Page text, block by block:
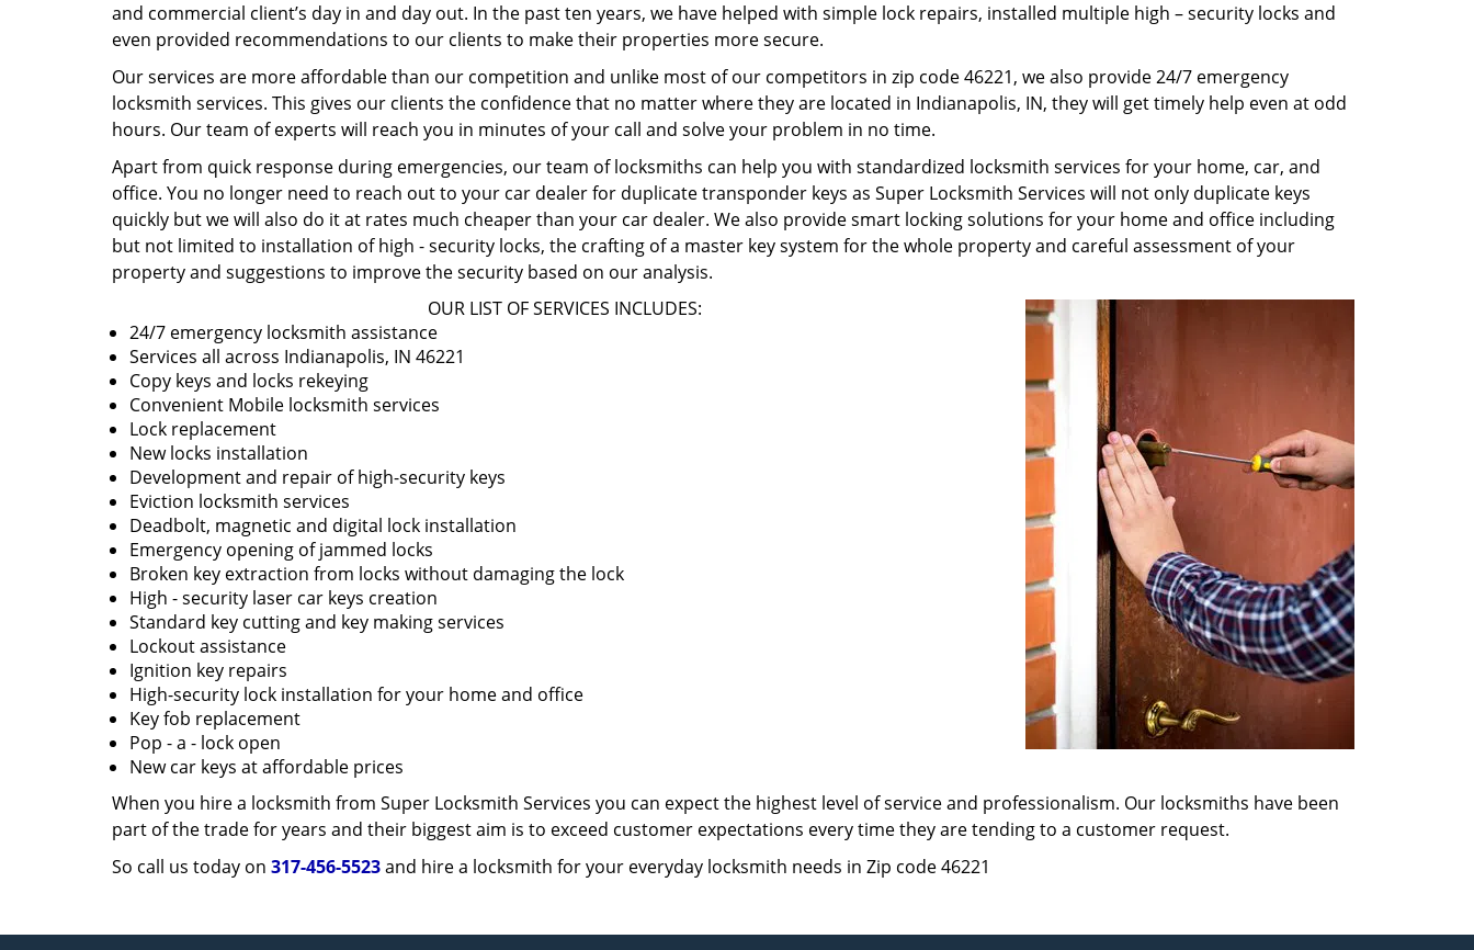
and commercial client’s day in and day out. In the past ten years, we have helped with simple lock repairs, installed multiple high – security locks and
even provided recommendations to our clients to make their properties more secure.
Our services are more affordable than our competition and unlike most of our competitors in zip code 46221, we also provide 24/7 emergency
locksmith services. This gives our clients the confidence that no matter where they are located in Indianapolis, IN, they will get timely help even at odd
hours. Our team of experts will reach you in minutes of your call and solve your problem in no time.
Apart from quick response during emergencies, our team of locksmiths can help you with standardized locksmith services for your home, car, and
office. You no longer need to reach out to your car dealer for duplicate transponder keys as Super Locksmith Services will not only duplicate keys
quickly but we will also do it at rates much cheaper than your car dealer. We also provide smart locking solutions for your home and office including
but not limited to installation of high - security locks, the crafting of a master key system for the whole property and careful assessment of your
property and suggestions to improve the security based on our analysis.
OUR LIST OF SERVICES INCLUDES:
24/7 emergency locksmith assistance
Services all across Indianapolis, IN 46221
Copy keys and locks rekeying
Convenient Mobile locksmith services
Lock replacement
New locks installation
Development and repair of high-security keys
Eviction locksmith services
Deadbolt, magnetic and digital lock installation
Emergency opening of jammed locks
Broken key extraction from locks without damaging the lock
High - security laser car keys creation
Standard key cutting and key making services
Lockout assistance
Ignition key repairs
High-security lock installation for your home and office
Key fob replacement
Pop - a - lock open
New car keys at affordable prices
When you hire a locksmith from Super Locksmith Services you can expect the highest level of service and professionalism. Our locksmiths have been
part of the trade for years and their biggest aim is to exceed customer expectations every time they are tending to a customer request.
So call us today on 317-456-5523and hire a locksmith for your everyday locksmith needs in Zip code 46221